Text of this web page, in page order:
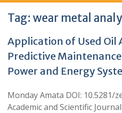
Tag: wear metal
Application of Used Oil
Predictive
Power and Energy
Monday Amata DOI: 10.5281/
Academic and Scientific